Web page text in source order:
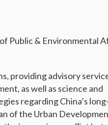
Public & Environmental
providing advisory
as well as science and
regarding China’s
of the Urban